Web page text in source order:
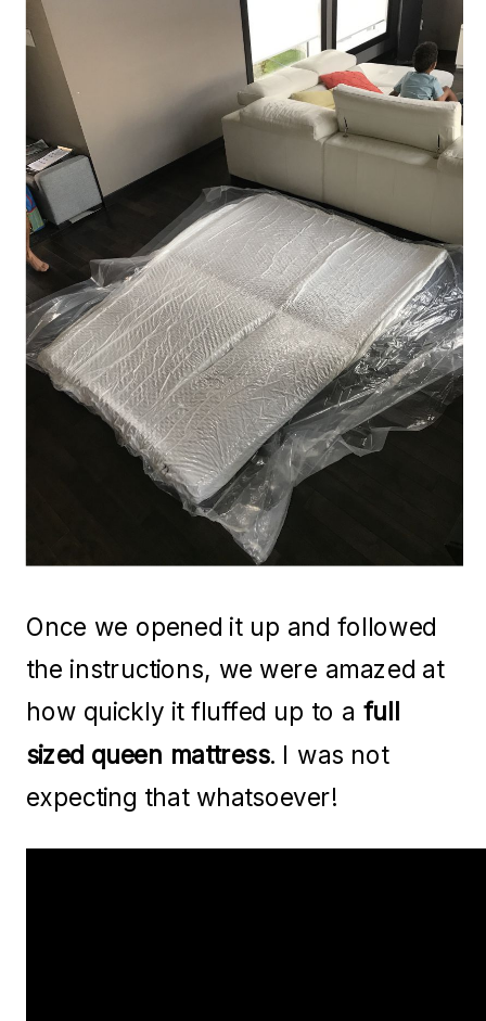
Once we opened it up and followed
the instructions, we were amazed at
how quickly it fluffed up to a full
sized queen mattress. I was not
expecting that whatsoever!